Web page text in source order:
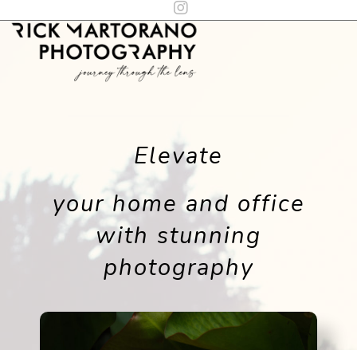
Elevate
your home and office
with stunning
photography